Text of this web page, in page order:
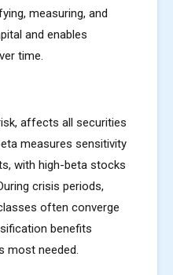
measuring, and
and enables
time.
affects all securities
measures sensitivity
with high-beta stocks
crisis periods,
often converge
benefits
most needed.